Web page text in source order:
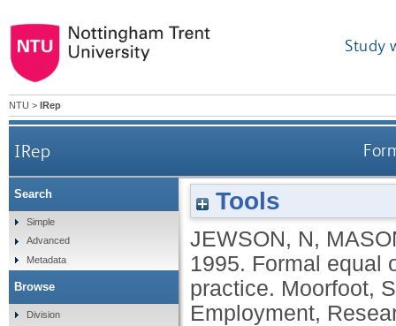
Study
NTU > IRep
IRep
Tools
JEWSON, N,
1995. Formal equal
practice. Moorfoot,
Employment,
Search
Simple
Advanced
Metadata
Browse
Division